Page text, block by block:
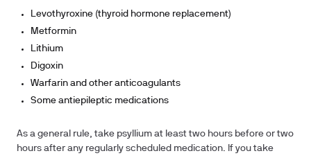
Levothyroxine (thyroid hormone replacement)
Metformin
Lithium
Digoxin
Warfarin and other anticoagulants
Some antiepileptic medications
As a general rule, take psyllium at least two hours before or two
hours after any regularly scheduled medication. If you take